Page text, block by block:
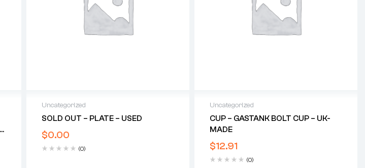
Uncategorized
SOLD OUT – PLATE – USED
$0.00
(0)
Uncategorized
CUP – GASTANK BOLT CUP – UK-
MADE
$12.91
(0)